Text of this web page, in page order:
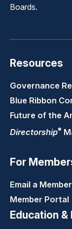
Boards.
Resources
Governance
Blue Ribbon
Future of the
Directorship®
For
Email a
Member Portal
Education &